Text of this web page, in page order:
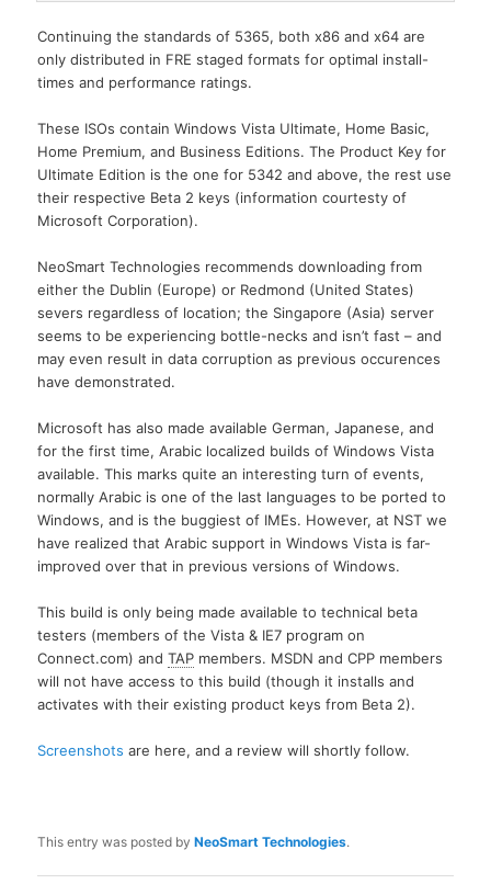
Continuing the standards of 5365, both x86 and x64 are
only distributed in FRE staged formats for optimal install-
times and performance ratings.
These ISOs contain Windows Vista Ultimate, Home Basic,
Home Premium, and Business Editions. The Product Key for
Ultimate Edition is the one for 5342 and above, the rest use
their respective Beta 2 keys (information courtesty of
Microsoft Corporation).
NeoSmart Technologies recommends downloading from
either the Dublin (Europe) or Redmond (United States)
severs regardless of location; the Singapore (Asia) server
seems to be experiencing bottle-necks and isn’t fast – and
may even result in data corruption as previous occurences
have demonstrated.
Microsoft has also made available German, Japanese, and
for the first time, Arabic localized builds of Windows Vista
available. This marks quite an interesting turn of events,
normally Arabic is one of the last languages to be ported to
Windows, and is the buggiest of IMEs. However, at NST we
have realized that Arabic support in Windows Vista is far-
improved over that in previous versions of Windows.
This build is only being made available to technical beta
testers (members of the Vista & IE7 program on
Connect.com) andTAP members. MSDN and CPP members
will not have access to this build (though it installs and
activates with their existing product keys from Beta 2).
Screenshots are here, and a review will shortly follow.
This entry was posted byNeoSmart Technologies.